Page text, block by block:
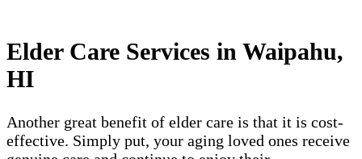
Elder Care Services in Waipahu,
HI
Another great benefit of elder care is that it is cost-
effective. Simply put, your aging loved ones receive